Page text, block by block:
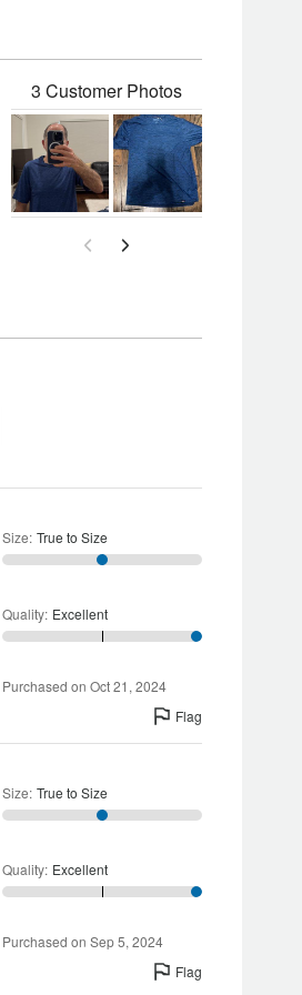
3 Customer Photos
Size: True to Size
Quality: Excellent
Purchased on Oct 21, 2024
Flag
Size: True to Size
Quality: Excellent
Purchased on Sep 5, 2024
Flag